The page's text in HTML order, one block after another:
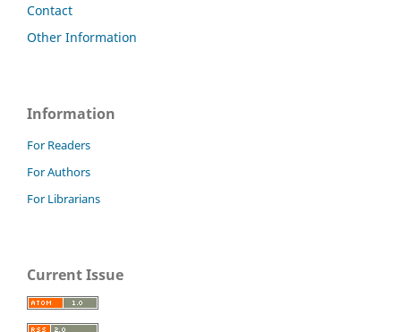
Contact
Other Information
Information
For Readers
For Authors
For Librarians
Current Issue